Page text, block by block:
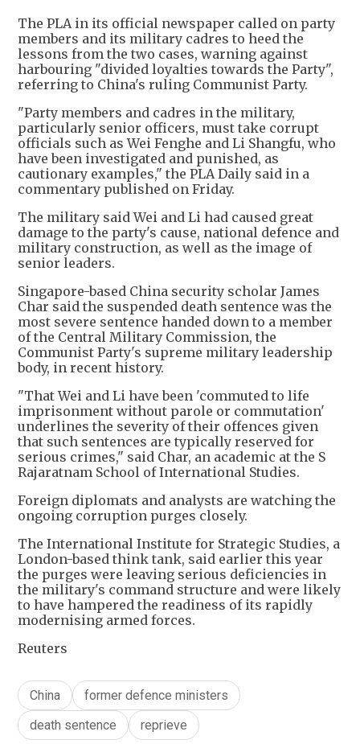
The PLA in its official newspaper called on party
members and its military cadres to heed the
lessons from the two cases, warning against
harbouring "divided loyalties towards the Party",
referring to China's ruling Communist Party.
"Party members and cadres in the military,
particularly senior officers, must take corrupt
officials such as Wei Fenghe and Li Shangfu, who
have been investigated and punished, as
cautionary examples," the PLA Daily said in a
commentary published on Friday.
The military said Wei and Li had caused great
damage to the party's cause, national defence and
military construction, as well as the image of
senior leaders.
Singapore-based China security scholar James
Char said the suspended death sentence was the
most severe sentence handed down to a member
of the Central Military Commission, the
Communist Party's supreme military leadership
body, in recent history.
"That Wei and Li have been 'commuted to life
imprisonment without parole or commutation'
underlines the severity of their offences given
that such sentences are typically reserved for
serious crimes," said Char, an academic at the S
Rajaratnam School of International Studies.
Foreign diplomats and analysts are watching the
ongoing corruption purges closely.
The International Institute for Strategic Studies, a
London-based think tank, said earlier this year
the purges were leaving serious deficiencies in
the military's command structure and were likely
to have hampered the readiness of its rapidly
modernising armed forces.
Reuters
China
former defence ministers
death sentence
reprieve